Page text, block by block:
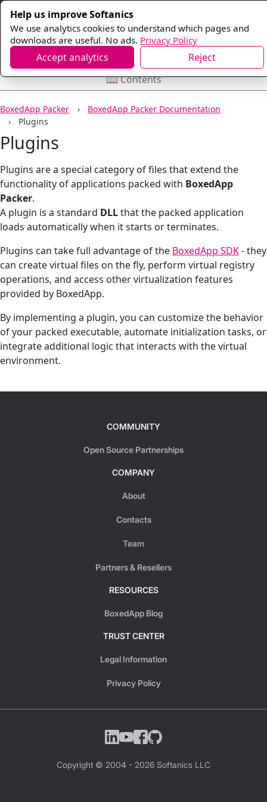
Help us improve Softanics
We use analytics cookies to understand which pages and
downloads are useful. No ads. Privacy Policy
Accept analytics Reject
BoxedApp Packer
BoxedApp Packer Documentation
Plugins
Plugins
Plugins are a special category of files that extend the
functionality of applications packed with BoxedApp
Packer.
A plugin is a standard DLLthat the packed application
loads automatically when it starts or terminates.
Plugins can take full advantage of the BoxedApp SDK- they
can create virtual files on the fly, perform virtual registry
operations, and access other virtualization features
provided by BoxedApp.
By implementing a plugin, you can customize the behavior
of your packed executable, automate initialization tasks, or
integrate additional logic that interacts with the virtual
environment.
📖 Contents
COMMUNITY
Open Source Partnerships
COMPANY
About
Contacts
Team
Partners & Resellers
RESOURCES
BoxedApp Blog
TRUST CENTER
Legal Information
Privacy Policy
Copyright © 2004 - 2026 Softanics LLC